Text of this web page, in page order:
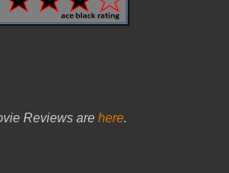
Reviews are here.